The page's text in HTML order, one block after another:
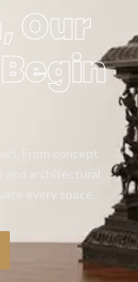
Our
From concept
and architectural
every space.